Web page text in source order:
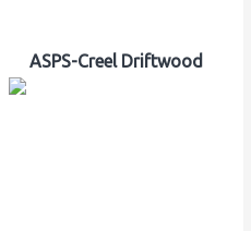
ASPS-Creel Driftwood